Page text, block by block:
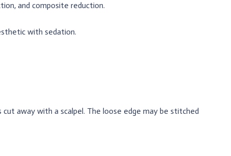
and composite reduction.
with sedation.
away with a scalpel. The loose edge may be stitched